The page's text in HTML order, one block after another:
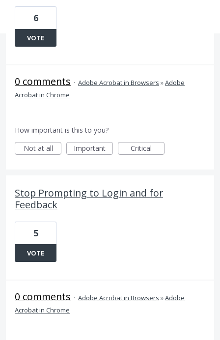
6
VOTE
0 comments · Adobe Acrobat in Browsers »Adobe
Acrobat in Chrome
How important is this to you?
Not at all
Important Critical
Stop Prompting to Login and for
Feedback
5
VOTE
0 comments · Adobe Acrobat in Browsers »Adobe
Acrobat in Chrome